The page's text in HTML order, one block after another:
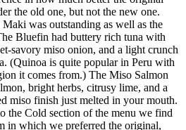
the old one, but not the new one.
was outstanding as well as the
Bluefin had buttery rich tuna with
savory miso onion, and a light crunch
(Quinoa is quite popular in Peru with
it comes from.) The Miso Salmon
bright herbs, citrusy lime, and a
miso finish just melted in your mouth.
the Cold section of the menu we find
in which we preferred the original,